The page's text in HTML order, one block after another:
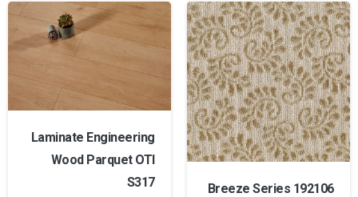
Laminate Engineering
Wood Parquet OTI
S317
Breeze Series 192106